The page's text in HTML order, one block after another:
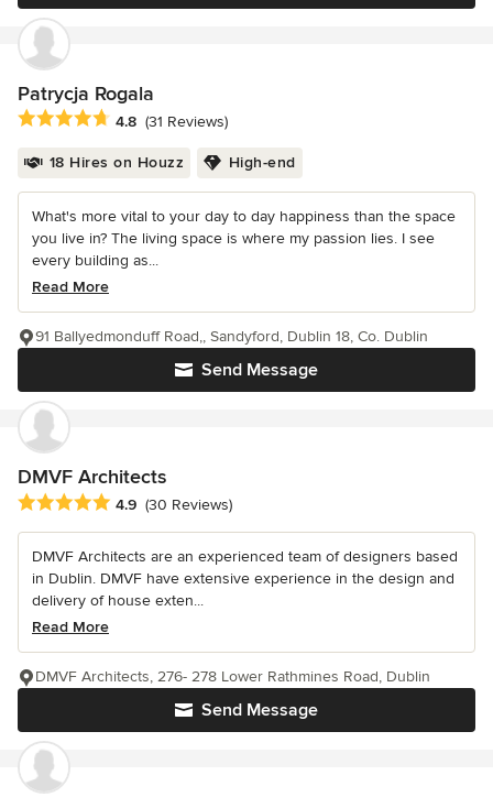
Patrycja Rogala
Average rating: 4.8 out of 5 stars
4.8 (31 Reviews)
18 Hires on Houzz High-end
What's more vital to your day to day happiness than the space
you live in? The living space is where my passion lies. I see
every building as...
Read More
Send Message
91 Ballyedmonduff Road,, Sandyford, Dublin 18, Co. Dublin
DMVF Architects
Average rating: 4.9 out of 5 stars
4.9 (30 Reviews)
DMVF Architects are an experienced team of designers based
in Dublin. DMVF have extensive experience in the design and
delivery of house exten...
Read More
Send Message
DMVF Architects, 276- 278 Lower Rathmines Road, Dublin